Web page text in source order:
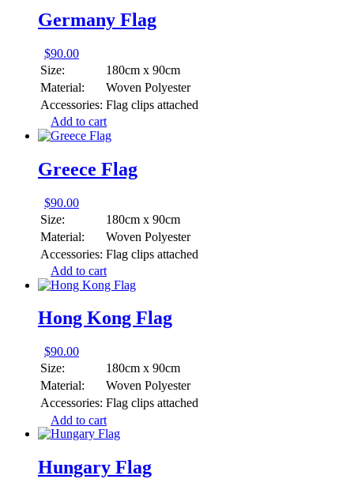
Germany Flag
$90.00
Size:
180cm x 90cm
Material:
Woven Polyester
Accessories: Flag clips attached
Add to cart
Greece Flag
$90.00
Size:
180cm x 90cm
Material:
Woven Polyester
Accessories: Flag clips attached
Add to cart
Hong Kong Flag
$90.00
Size:
180cm x 90cm
Material:
Woven Polyester
Accessories: Flag clips attached
Add to cart
Hungary Flag